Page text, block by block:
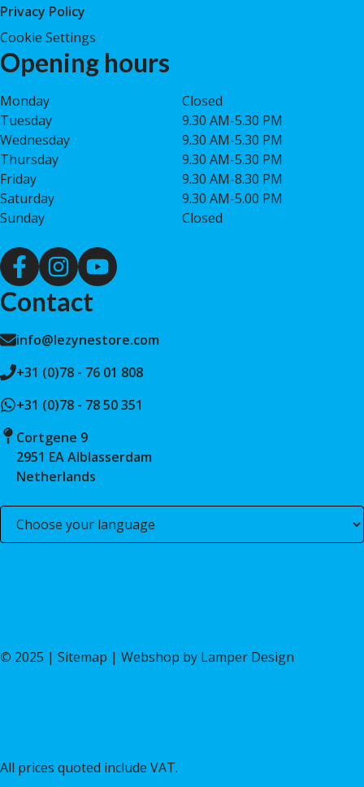
Privacy Policy
Cookie Settings
Opening hours
Monday
Closed
Tuesday
9.30 AM-5.30 PM
Wednesday
9.30 AM-5.30 PM
Thursday
9.30 AM-5.30 PM
Friday
9.30 AM-8.30 PM
Saturday
9.30 AM-5.00 PM
Sunday
Closed
Contact
info@lezynestore.com
+31 (0)78 - 76 01 808
+31 (0)78 - 78 50 351
Cortgene 9
2951 EA Alblasserdam
Netherlands
© 2025 | Sitemap | Webshop by Lamper Design
All prices quoted include VAT.